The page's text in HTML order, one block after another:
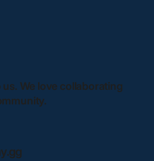
us. We love collaborating